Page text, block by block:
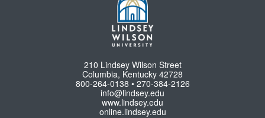
210 Lindsey Wilson Street
Columbia, Kentucky 42728
800-264-0138 • 270-384-2126
info@lindsey.edu
www.lindsey.edu
online.lindsey.edu